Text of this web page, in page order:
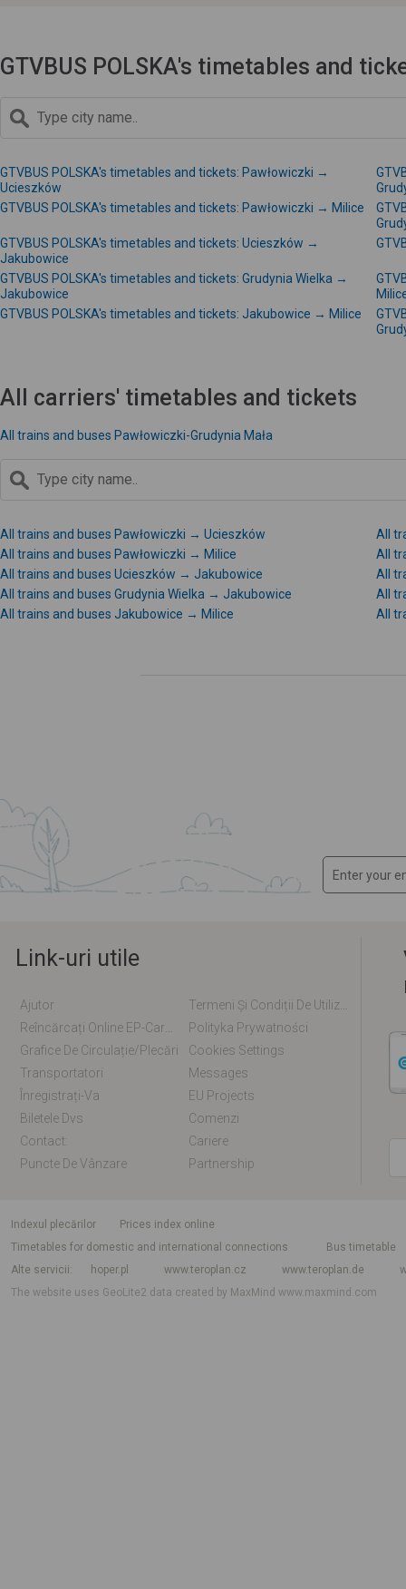
GTVBUS POLSKA's timetables and
GTVBUS POLSKA's timetables and tickets: Pawłowiczki →
Ucieszków
GTVBUS POLSKA's timetables and tickets: Pawłowiczki → Milice
GTVBUS POLSKA's timetables and tickets: Ucieszków →
Jakubowice
GTVBUS POLSKA's timetables and tickets: Grudynia Wielka →
Jakubowice
GTVBUS POLSKA's timetables and tickets: Jakubowice → Milice
All carriers' timetables and tickets
All trains and buses Pawłowiczki-Grudynia Mała
All trains and buses Pawłowiczki → Ucieszków
All
All trains and buses Pawłowiczki → Milice
All
All trains and buses Ucieszków → Jakubowice
All
All trains and buses Grudynia Wielka → Jakubowice
All
All trains and buses Jakubowice → Milice
All
Link-uri utile
Ajutor
Polityka Prywatności
Grafice De Circulație/plecări
Cookies Settings
Transportatori
Messages
Înregistrați-Va
EU Projects
Biletele Dvs
Comenzi
Contact:
Cariere
Puncte De Vânzare
Partnership
Indexul plecărilor
Prices index online
Timetables for domestic and international connections
Bus timetable
Alte servicii
hoper.pl www.teroplan.cz www.teroplan.de
The website uses GeoLite2 data created by MaxMindwww.maxmind.com